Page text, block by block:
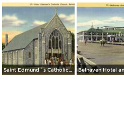
Saint Edmund´s Catholic Church